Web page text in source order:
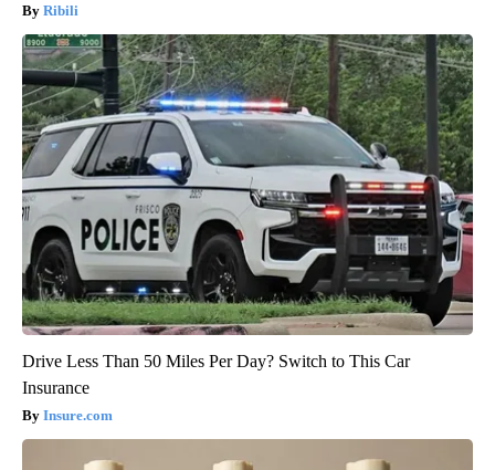
Ribili
Drive Less Than 50 Miles Per Day? Switch to This Car
Insurance
Insure.com